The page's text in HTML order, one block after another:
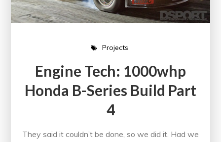
Projects
Engine Tech: 1000whp
Honda B-Series Build Part
4
They said it couldn’t be done, so we did it. Had we